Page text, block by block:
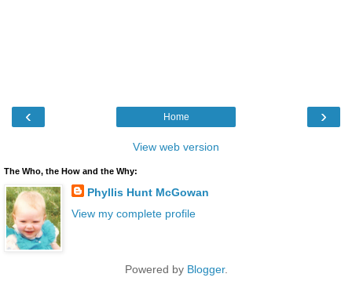
‹ ›
Home
View web version
The Who, the How and the Why:
Phyllis Hunt McGowan
View my complete profile
Powered by Blogger.